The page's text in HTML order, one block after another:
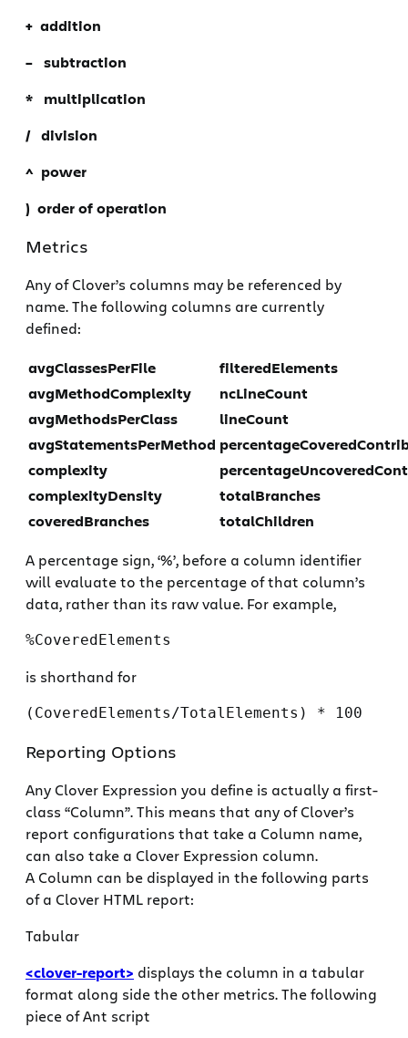
+ addition
– subtraction
* multiplication
/ division
^ power
) order of operation
Metrics
Any of Clover’s columns may be referenced by
name. The following columns are currently
defined:
avgClassesPerFile
filteredElements
avgMethodComplexity
ncLineCount
avgMethodsPerClass
lineCount
avgStatementsPerMethod
complexity
complexityDensity
totalBranches
coveredBranches
totalChildren
A percentage sign, ‘%’, before a column identifier
will evaluate to the percentage of that column’s
data, rather than its raw value. For example,
%CoveredElements
is shorthand for
(CoveredElements/TotalElements) * 100
Reporting Options
Any Clover Expression you define is actually a first-
class “Column”. This means that any of Clover’s
report configurations that take a Column name,
can also take a Clover Expression column.
A Column can be displayed in the following parts
of a Clover HTML report:
Tabular
<clover-report> displays the column in a tabular
format along side the other metrics. The following
piece of Ant script